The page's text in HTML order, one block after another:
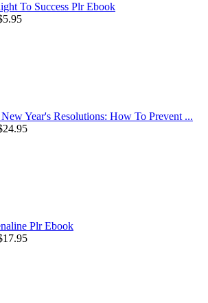
To Success Plr Ebook
Year's Resolutions: How To Prevent ...
Plr Ebook